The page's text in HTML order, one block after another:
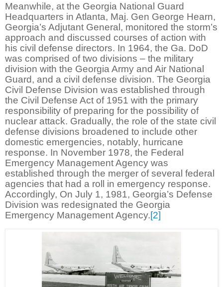
Meanwhile, at the Georgia National Guard
Headquarters in Atlanta, Maj. Gen George Hearn,
Georgia’s Adjutant General, monitored the storm’s
approach and discussed courses of action with
his civil defense directors. In 1964, the Ga. DoD
was comprised of two divisions – the military
division with the Georgia Army and Air National
Guard, and a civil defense division. The Georgia
Civil Defense Division was established through
the Civil Defense Act of 1951 with the primary
responsibility of preparing for the possibility of
nuclear attack. Gradually, the role of the state civil
defense divisions broadened to include other
domestic emergencies, notably, hurricane
response. In November 1978, the Federal
Emergency Management Agency was
established through the merger of several federal
agencies that had a roll in emergency response.
Accordingly, On July 1, 1981, Georgia’s Defense
Division was redesignated the Georgia
Emergency Management Agency.[2]